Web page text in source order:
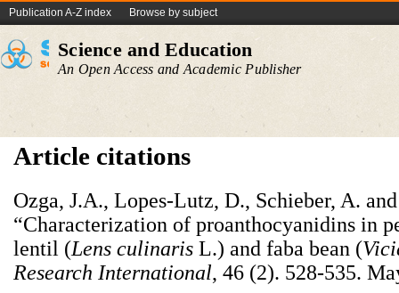
Publication A-Z index Browse by subject
Science and Education
An Open Access and Academic Publisher
Article citations
Ozga, J.A., Lopes-Lutz, D., Schieber, A.
“Characterization of proanthocyanidins in
lentil (Lens culinaris L.) and faba bean (
Research International, 46 (2). 528-535.